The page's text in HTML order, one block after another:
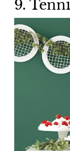
9.